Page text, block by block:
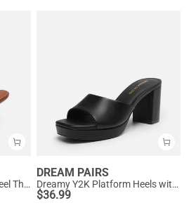
Dreamy Women’s Kitten Heel Thong Sandals
DREAM PAIRS
Dreamy Y2K Platform Heels with Square Toe
$36.99